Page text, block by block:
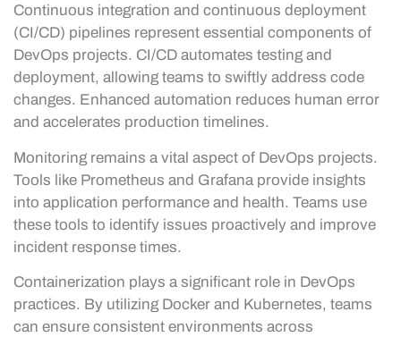
Continuous integration and continuous deployment
(CI/CD) pipelines represent essential components of
DevOps projects. CI/CD automates testing and
deployment, allowing teams to swiftly address code
changes. Enhanced automation reduces human error
and accelerates production timelines.
Monitoring remains a vital aspect of DevOps projects.
Tools like Prometheus and Grafana provide insights
into application performance and health. Teams use
these tools to identify issues proactively and improve
incident response times.
Containerization plays a significant role in DevOps
practices. By utilizing Docker and Kubernetes, teams
can ensure consistent environments across